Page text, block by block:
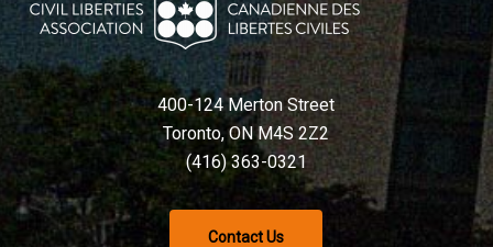
400-124 Merton Street
Toronto, ON M4S 2Z2
(416) 363-0321
Contact Us